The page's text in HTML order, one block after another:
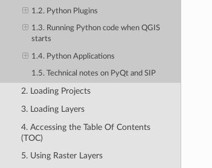
1.2. Python Plugins
1.3. Running Python code when QGIS
starts
1.4. Python Applications
1.5. Technical notes on PyQt and SIP
2. Loading Projects
3. Loading Layers
4. Accessing the Table Of Contents
(TOC)
5. Using Raster Layers